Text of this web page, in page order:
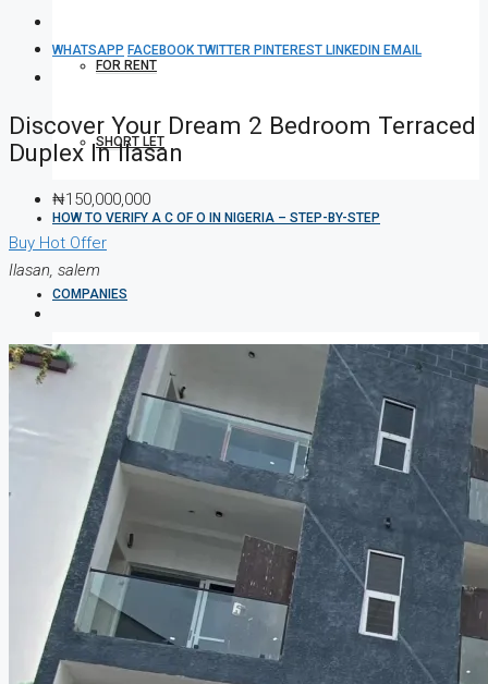
FOR RENT
SHORT LET
HOW TO VERIFY A C OF O IN NIGERIA – STEP-BY-STEP
COMPANIES
DEVELOPERS
AGENTS
PROPERTY TRENDS
PROPERTY DEMANDS
MEDIAN PROPERTY PRICE
WHATSAPP FACEBOOKTWITTER PINTEREST LINKEDIN EMAIL
Discover Your Dream 2 Bedroom Terraced
Duplex In Ilasan
₦150,000,000
Buy Hot Offer
Ilasan, salem